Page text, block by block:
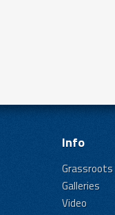
Info
Grassroots
Galleries
Video